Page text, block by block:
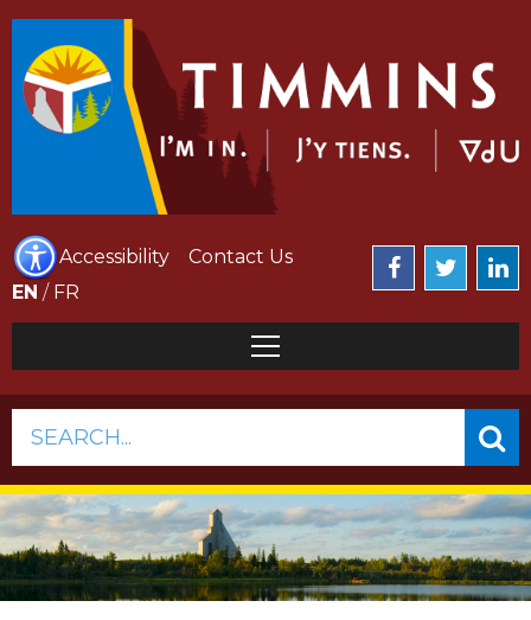
Accessibility
Contact Us
EN / FR
SEARCH...